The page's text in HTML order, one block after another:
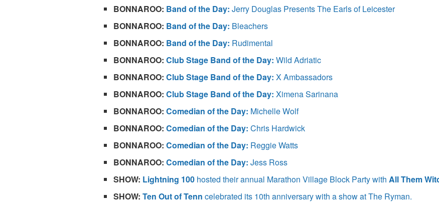
BONNAROO: Band of the Day: Jerry Douglas Presents The Earls of Leicester
BONNAROO: Band of the Day: Bleachers
BONNAROO: Band of the Day: Rudimental
BONNAROO: Club Stage Band of the Day: Wild Adriatic
BONNAROO: Club Stage Band of the Day: X Ambassadors
BONNAROO: Club Stage Band of the Day: Ximena Sarinana
BONNAROO: Comedian of the Day: Michelle Wolf
BONNAROO: Comedian of the Day: Chris Hardwick
BONNAROO: Comedian of the Day: Reggie Watts
BONNAROO: Comedian of the Day: Jess Ross
SHOW: Lightning 100 hosted their annual Marathon Village Block Party withAll Them
SHOW:Ten Out of Tenn celebrated its 10th anniversary with a show at The Ryman.